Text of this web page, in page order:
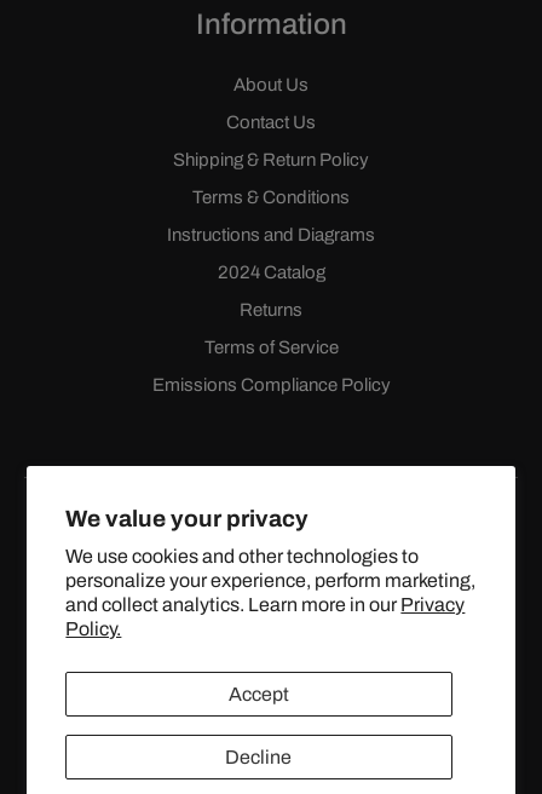
We value your privacy
We use cookies and other technologies to
personalize your experience, perform marketing,
and collect analytics. Learn more in our Privacy
Policy.
Accept
Decline
Information
About Us
Contact Us
Shipping & Return Policy
Terms & Conditions
Instructions and Diagrams
2024 Catalog
Returns
Terms of Service
Emissions Compliance Policy
FacebookInstagramYouTube
X
(Twitter)
© 2024 TOPSTREETPERFORMANCE.COM ALL RIGHTS
RESERVED.
United States (USD $)